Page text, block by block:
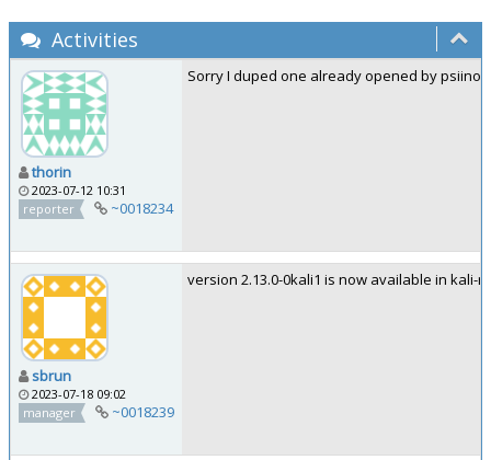
Activities
thorin
2023-07-12 10:31
reporter
~0018234
Sorry I duped one already opened by
sbrun
2023-07-18 09:02
manager
~0018239
version 2.13.0-0kali1 is now available in kali-